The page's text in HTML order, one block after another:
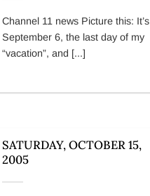
Channel 11 news Picture this: It’s
September 6, the last day of my
“vacation”, and [...]
SATURDAY, OCTOBER 15,
2005